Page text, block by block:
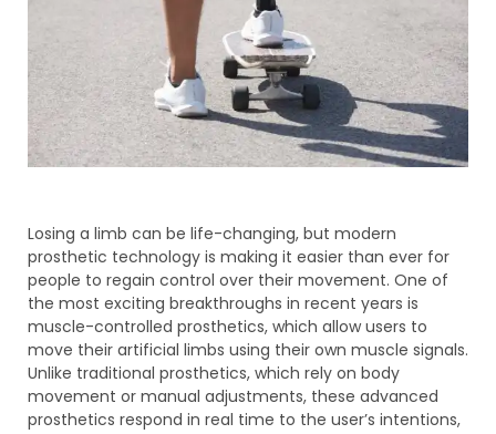
Losing a limb can be life-changing, but modern
prosthetic technology is making it easier than ever for
people to regain control over their movement. One of
the most exciting breakthroughs in recent years is
muscle-controlled prosthetics, which allow users to
move their artificial limbs using their own muscle signals.
Unlike traditional prosthetics, which rely on body
movement or manual adjustments, these advanced
prosthetics respond in real time to the user’s intentions,